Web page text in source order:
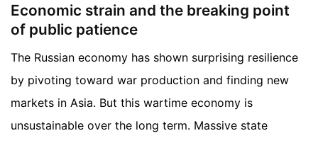
Economic strain and the breaking point
of public patience
The Russian economy has shown surprising resilience
by pivoting toward war production and finding new
markets in Asia. But this wartime economy is
unsustainable over the long term. Massive state